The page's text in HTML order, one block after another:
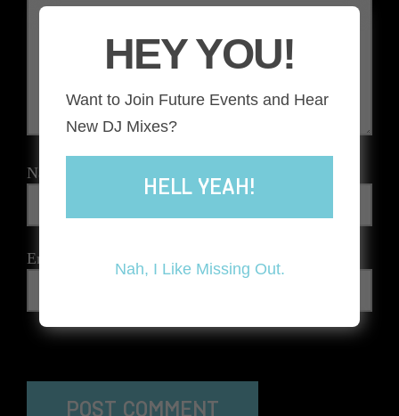
Name
Email
HEY YOU!
Want to Join Future Events and Hear
New DJ Mixes?
HELL YEAH!
Nah, I Like Missing Out.